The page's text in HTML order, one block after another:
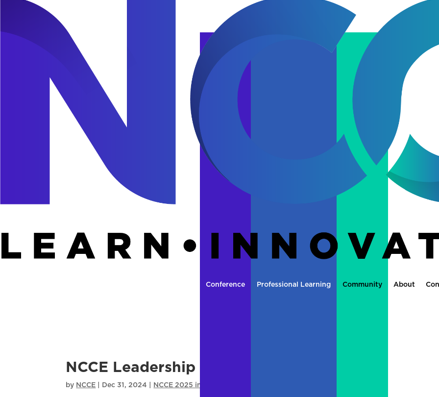
Conference Professional Learning Community About
NCCE Leadership Summit: Don’t Miss It
by NCCE Dec 31, 2024 NCCE 2025 in Seattle